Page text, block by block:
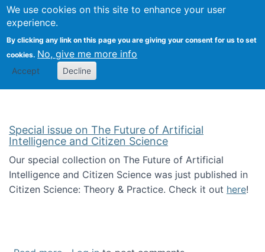
We use cookies on this site to enhance your user
experience.
By clicking any link on this page you are giving your consent for us to set
cookies. No, give me more info
Accept Decline
Search
Kevin Crowston
Special issue on The Future of Artificial
Intelligence and Citizen Science
Our special collection on The Future of Artificial
Intelligence and Citizen Science was just published in
Citizen Science: Theory & Practice. Check it out here!